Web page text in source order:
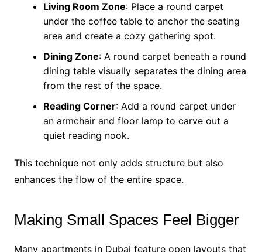
Living Room Zone: Place a round carpet
under the coffee table to anchor the seating
area and create a cozy gathering spot.
Dining Zone: A round carpet beneath a round
dining table visually separates the dining area
from the rest of the space.
Reading Corner: Add a round carpet under
an armchair and floor lamp to carve out a
quiet reading nook.
This technique not only adds structure but also
enhances the flow of the entire space.
Making Small Spaces Feel Bigger
Many apartments in Dubai feature open layouts that